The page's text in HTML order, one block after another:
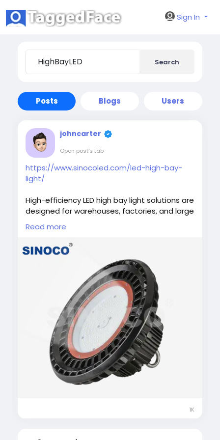
Sign In
Search
Posts Blogs Users
johncarter
Open post's tab
https://www.sinocoled.com/led-high-bay-
light/
High-efficiency LED high bay light solutions are
designed for warehouses, factories, and large
commercial spaces. These lights deliver
powerful, uniform illumination while
significantly reducing energy consumption.
Built with durable materials and advanced
heat dissipation, they ensure long service life
and minimal maintenance. Ideal for high-
ceiling environments, LED high bay lights
improve visibility, productivity, and overall
lighting efficiency.
#LEDHighBayLight
#IndustrialLighting
#WarehouseLighting #EnergyEfficientLED
#HighBayLED
Read more
1K